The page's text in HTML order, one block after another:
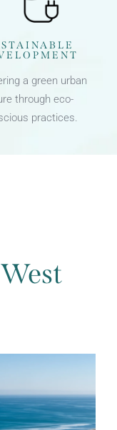
a green urban
through eco-
practices.